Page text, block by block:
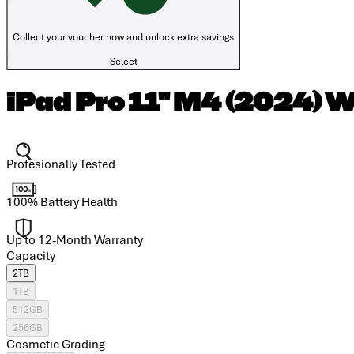
Collect your voucher now and unlock extra savings
Select
iPad Pro 11" M4 (2024)
Profesionally Tested
100% Battery Health
Up to 12-Month Warranty
Capacity
2TB
1TB
512GB
256GB
Cosmetic Grading